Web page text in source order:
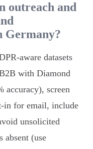
outreach and
Germany?
datasets
with Diamond
accuracy), screen
for email, include
unsolicited
absent (use